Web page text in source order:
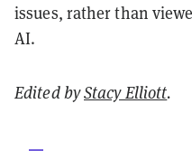
issues, rather than
AI.
Edited byStacy Elliott.